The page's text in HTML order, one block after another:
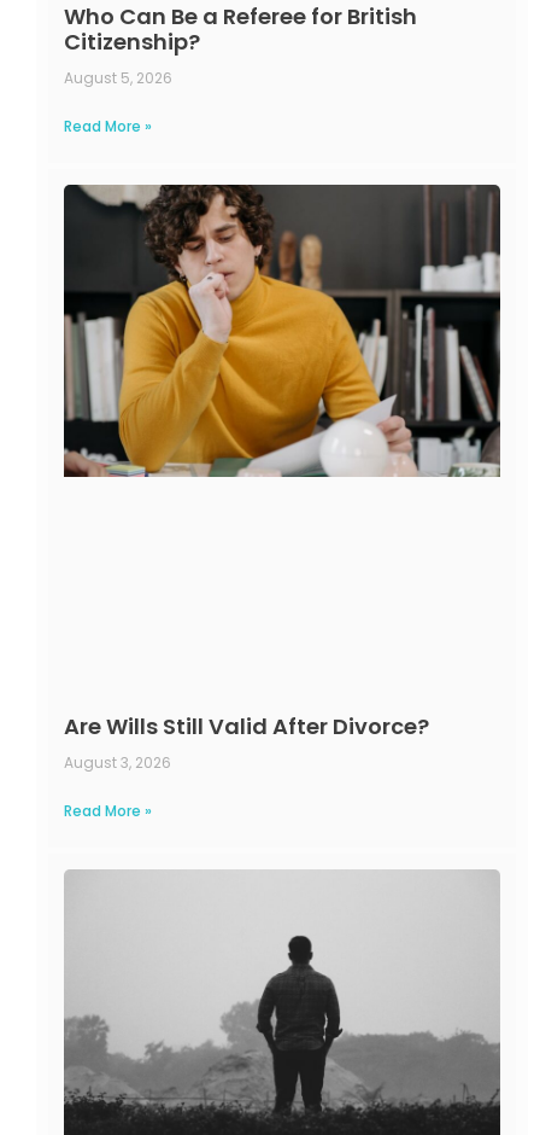
Who Can Be a Referee for British
Citizenship?
August 5, 2026
Read More »
Are Wills Still Valid After Divorce?
August 3, 2026
Read More »